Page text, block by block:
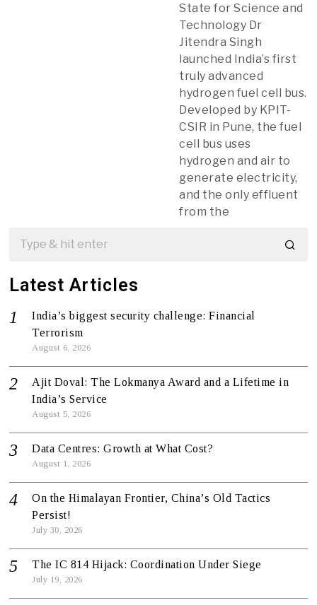
State for Science and
Technology Dr
Jitendra Singh
launched India’s first
truly advanced
hydrogen fuel cell bus.
Developed by KPIT-
CSIR in Pune, the fuel
cell bus uses
hydrogen and air to
generate electricity,
and the only effluent
from the
Latest Articles
India’s biggest security challenge: Financial
Terrorism
August 6, 2026
Ajit Doval: The Lokmanya Award and a Lifetime in
India’s Service
August 5, 2026
Data Centres: Growth at What Cost?
August 1, 2026
On the Himalayan Frontier, China’s Old Tactics
Persist!
July 30, 2026
The IC 814 Hijack: Coordination Under Siege
July 19, 2026